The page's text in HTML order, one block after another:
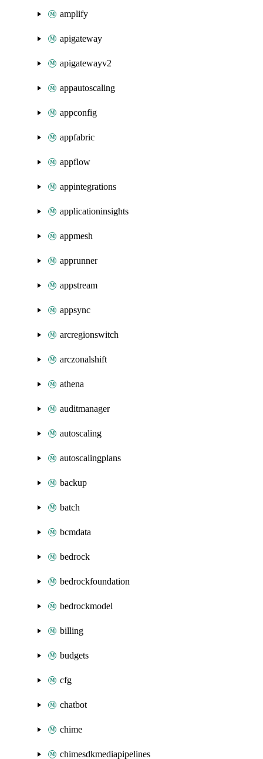
amplify
apigateway
apigatewayv2
appautoscaling
appconfig
appfabric
appflow
appintegrations
applicationinsights
appmesh
apprunner
appstream
appsync
arcregionswitch
arczonalshift
athena
auditmanager
autoscaling
autoscalingplans
backup
batch
bcmdata
bedrock
bedrockfoundation
bedrockmodel
billing
budgets
cfg
chatbot
chime
chimesdkmediapipelines